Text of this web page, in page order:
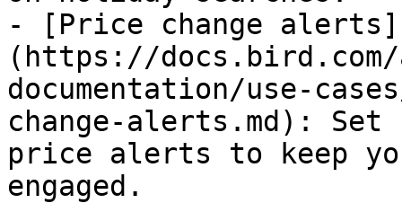
- [Price change alerts]
(https://
documentation/use-
change-alerts.md): Set
price alerts to keep
engaged.